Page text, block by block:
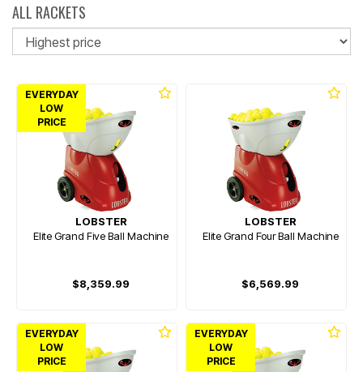
ALL RACKETS
EVERYDAY
LOW
PRICE
LOBSTER
Elite Grand Five Ball Machine
$8,359.99
LOBSTER
Elite Grand Four Ball Machine
$6,569.99
EVERYDAY
LOW
PRICE
EVERYDAY
LOW
PRICE